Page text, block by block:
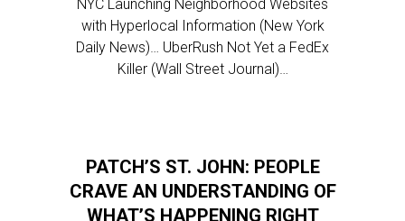
NYC Launching Neighborhood Websites
with Hyperlocal Information (New York
Daily News)… UberRush Not Yet a FedEx
Killer (Wall Street Journal)…
PATCH’S ST. JOHN: PEOPLE
CRAVE AN UNDERSTANDING OF
WHAT’S HAPPENING RIGHT